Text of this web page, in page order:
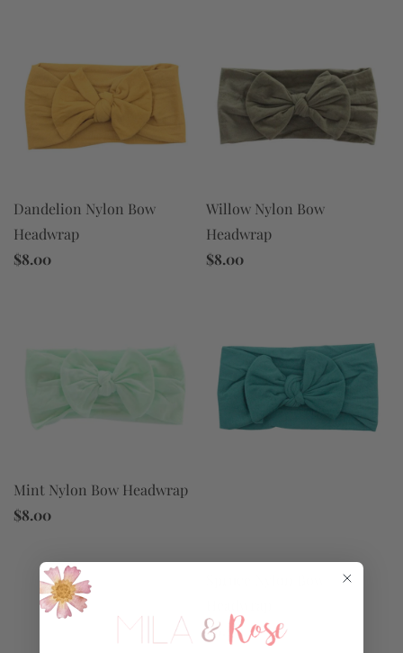
Dandelion Nylon Bow
Headwrap
$8.00
Willow Nylon Bow
Headwrap
$8.00
Mint Nylon Bow Headwrap
$8.00
$8.00